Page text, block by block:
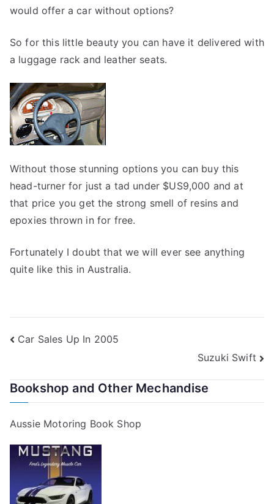
would offer a car without options?
So for this little beauty you can have it delivered with
a luggage rack and leather seats.
Without those stunning options you can buy this
head-turner for just a tad under $US9,000 and at
that price you get the strong smell of resins and
epoxies thrown in for free.
Fortunately I doubt that we will ever see anything
quite like this in Australia.
Post
Car Sales Up In 2005
Suzuki Swift
Bookshop and Other Mechandise
Aussie Motoring Book Shop